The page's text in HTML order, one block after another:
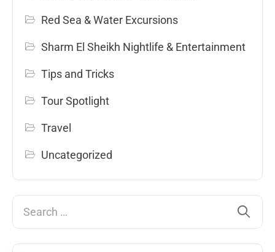
Red Sea & Water Excursions
Sharm El Sheikh Nightlife & Entertainment
Tips and Tricks
Tour Spotlight
Travel
Uncategorized